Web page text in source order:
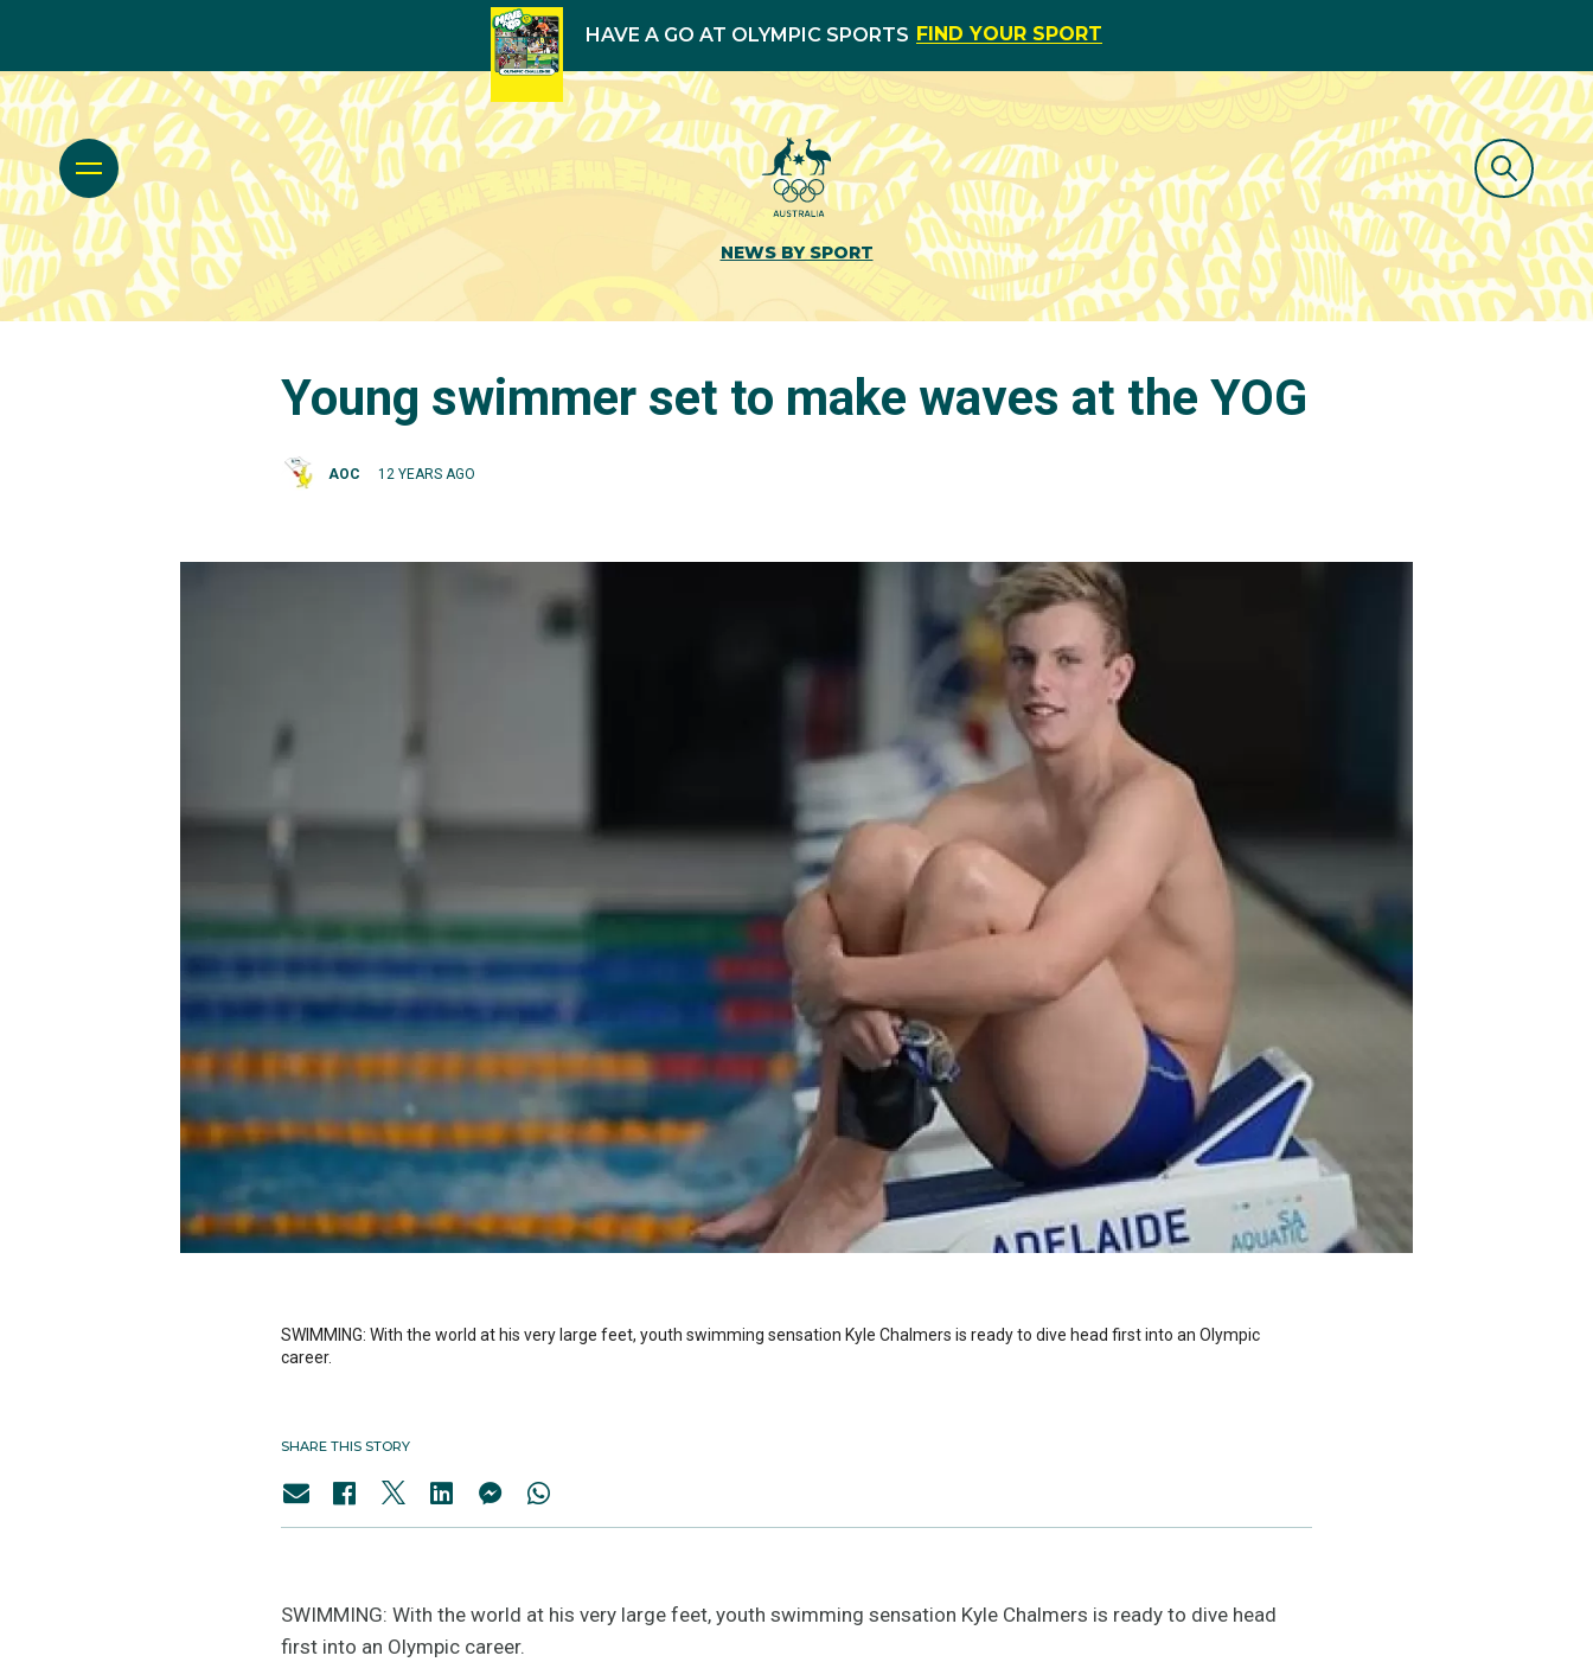
HAVE A GO AT OLYMPIC SPORTS FIND YOUR SPORT
NEWS BY SPORT
Young swimmer set to make waves at the YOG
AOC 12 YEARS AGO
SWIMMING: With the world at his very large feet, youth swimming sensation Kyle Chalmers is ready to dive head first into an Olympic
career.
SHARE THIS STORY
SWIMMING: With the world at his very large feet, youth swimming sensation Kyle Chalmers is ready to dive head
first into an Olympic career.